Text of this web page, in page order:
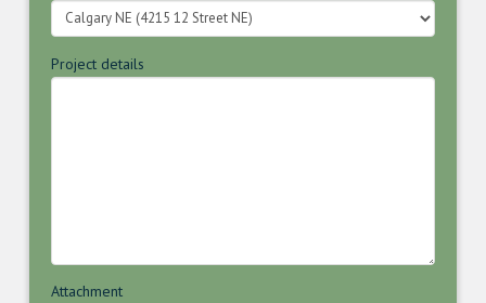
Project details
Attachment